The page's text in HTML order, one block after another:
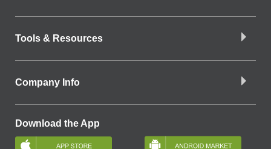
Tools & Resources
Company Info
Download the App